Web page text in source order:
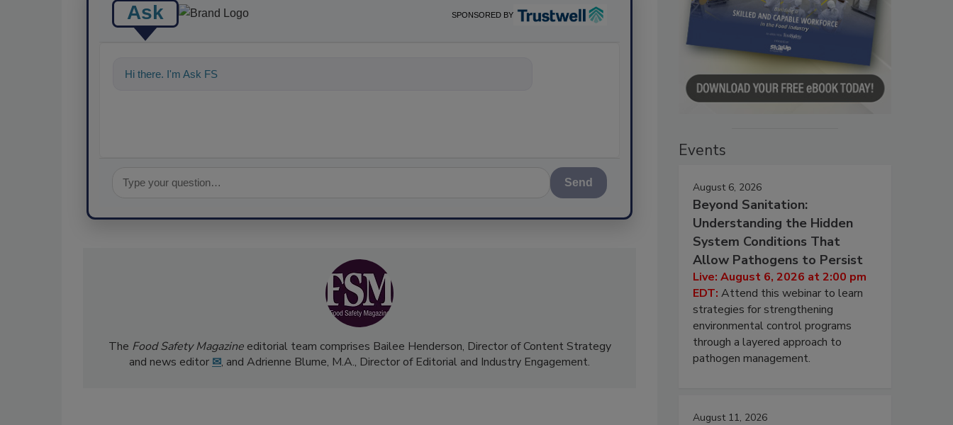
Ask SPONSORED BY
Hi there. I'm Ask FSM. You can ask me anything about
Send
The Food Safety Magazineeditorial team comprises Bailee Henderson, Director of Content Strategy
and news editor ✉, and Adrienne Blume, M.A., Director of Editorial and Industry Engagement.
Events
August 6, 2026
Beyond Sanitation:
Understanding the Hidden
System Conditions That
Allow Pathogens to Persist
Live: August 6, 2026 at 2:00 pm
EDT: Attend this webinar to learn
strategies for strengthening
environmental control programs
through a layered approach to
pathogen management.
August 11, 2026